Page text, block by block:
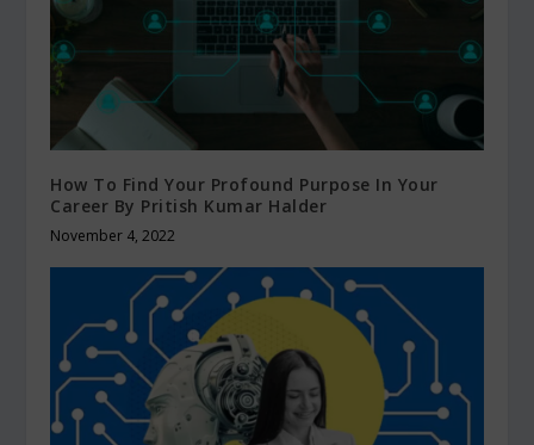
How To Find Your Profound Purpose In Your
Career By Pritish Kumar Halder
November 4, 2022